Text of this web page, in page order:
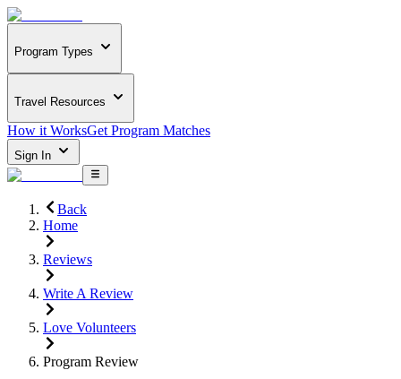
Program Types
Travel Resources
How it WorksGet Program Matches
Sign In
Back
Home
Reviews
Write A Review
Love Volunteers
Program Review